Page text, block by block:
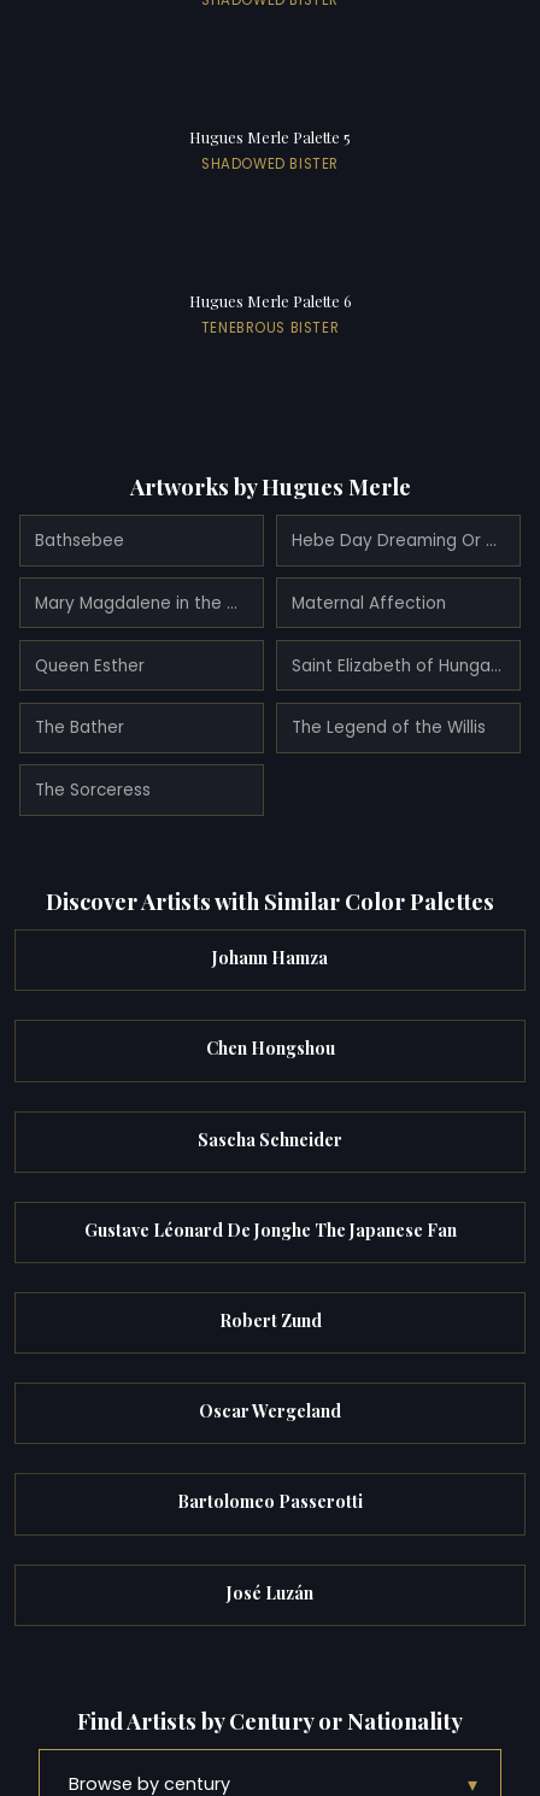
Hugues Merle Palette 5
SHADOWED BISTER
Hugues Merle Palette 6
TENEBROUS BISTER
Artworks by Hugues Merle
Bathsebee Hebe Day Dreaming Or Hebe After Her Fall
Mary Magdalene in the Cave Maternal Affection
Queen Esther Saint Elizabeth of Hungary
The Bather The Legend of the Willis
The Sorceress
Discover Artists with Similar Color Palettes
Johann Hamza
Chen Hongshou
Sascha Schneider
Gustave Léonard De Jonghe The Japanese Fan
Robert Zund
Oscar Wergeland
Bartolomeo Passerotti
José Luzán
Find Artists by Century or Nationality
Browse by century ▾